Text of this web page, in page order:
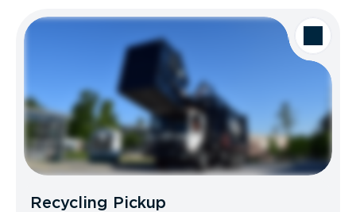
Recycling Pickup